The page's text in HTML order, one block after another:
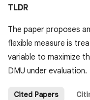
TLDR
The paper proposes
flexible measure is
variable to maximize
DMU under evaluation.
Cited Papers